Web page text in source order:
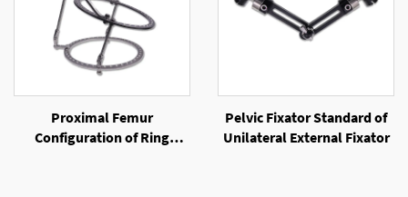
Proximal Femur
Configuration of Ring
Pelvic Fixator Standard of
Unilateral External Fixator